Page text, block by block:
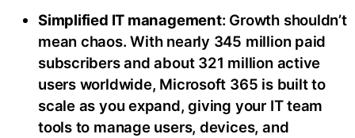
Simplified IT management: Growth shouldn’t
mean chaos. With nearly 345 million paid
subscribers and about 321 million active
users worldwide, Microsoft 365 is built to
scale as you expand, giving your IT team
tools to manage users, devices, and